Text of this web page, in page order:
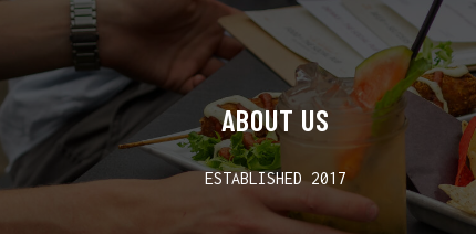
ABOUT US
ESTABLISHED 2017